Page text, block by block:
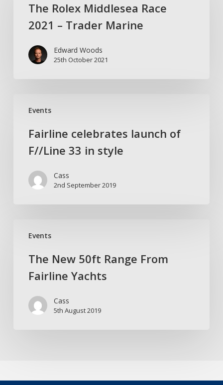
Trader
Marine
The Rolex Middlesea Race
2021 – Trader Marine
Edward Woods
25th October 2021
Events
celebrates
F//Line
Fairline celebrates launch of
F//Line 33 in style
Cass
2nd September 2019
Events
Range
Yachts
The New 50ft Range From
Fairline Yachts
Cass
5th August 2019